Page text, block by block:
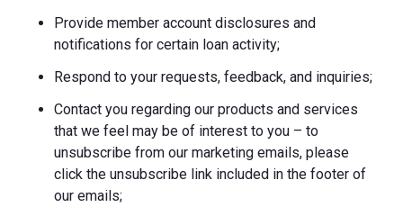
Provide member account disclosures and
notifications for certain loan activity;
Respond to your requests, feedback, and inquiries;
Contact you regarding our products and services
that we feel may be of interest to you – to
unsubscribe from our marketing emails, please
click the unsubscribe link included in the footer of
our emails;